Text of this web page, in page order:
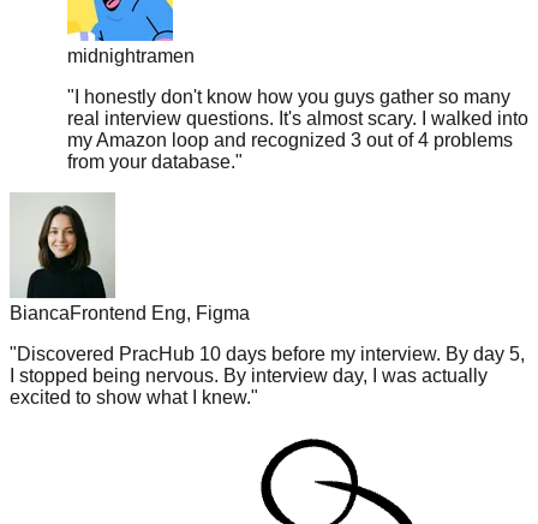
midnightramen
"I honestly don't know how you guys gather so many
real interview questions. It's almost scary. I walked into
my Amazon loop and recognized 3 out of 4 problems
from your database."
Bianca
Frontend Eng, Figma
"Discovered PracHub 10 days before my interview. By day 5,
I stopped being nervous. By interview day, I was actually
excited to show what I knew."